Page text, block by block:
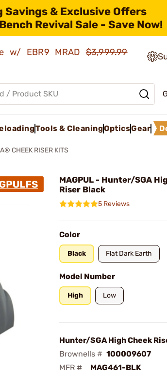
Savings & Exclusive Offers
Revival Sale - Save Now!
w/ EBR9 MRAD$3,999.99
Tools & CleaningOpticsGear
CHEEK RISER KITS
MAGPUL - Hunter/SGA
Riser Black
5 Reviews
Color
Black Flat Dark Earth
Model Number
High Low
Hunter/SGA High Cheek
Brownells # 100009607
MFR #
MAG461-BLK